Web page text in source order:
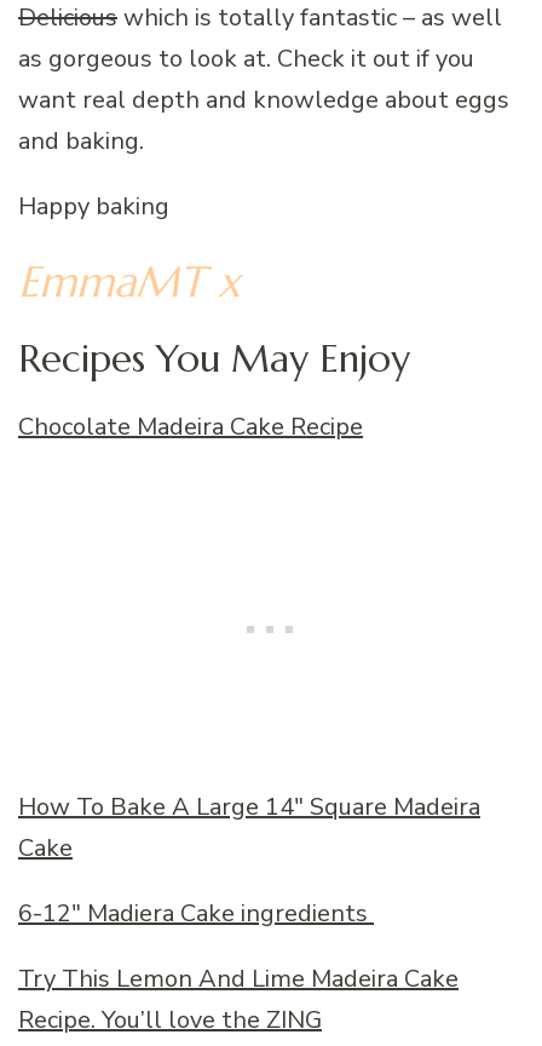
Deliciouswhich is totally fantastic – as well
as gorgeous to look at. Check it out if you
want real depth and knowledge about eggs
and baking.
Happy baking
EmmaMT x
Recipes You May Enjoy
Chocolate Madeira Cake Recipe
How To Bake A Large 14″ Square Madeira
Cake
6-12″ Madiera Cake ingredients
Try This Lemon And Lime Madeira Cake
Recipe. You’ll love the ZING